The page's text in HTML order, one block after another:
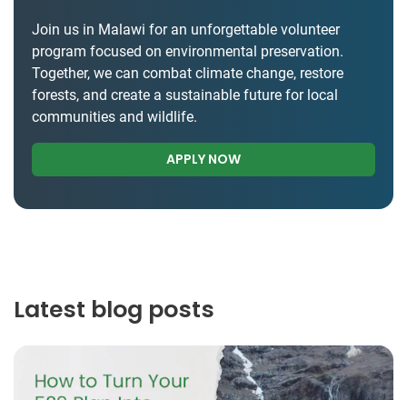
Join us in Malawi for an unforgettable volunteer
program focused on environmental preservation.
Together, we can combat climate change, restore
forests, and create a sustainable future for local
communities and wildlife.
APPLY NOW
Latest blog posts